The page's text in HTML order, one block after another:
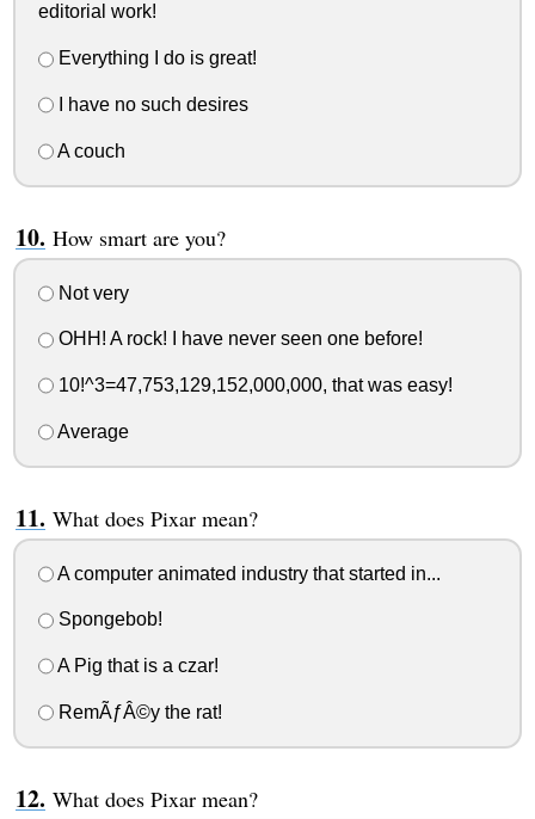
editorial work!
Everything I do is great!
I have no such desires
A couch
How smart are you?
Not very
OHH! A rock! I have never seen one before!
10!^3=47,753,129,152,000,000, that was easy!
Average
What does Pixar mean?
A computer animated industry that started in...
Spongebob!
A Pig that is a czar!
RemÃƒÂ©y the rat!
What does Pixar mean?